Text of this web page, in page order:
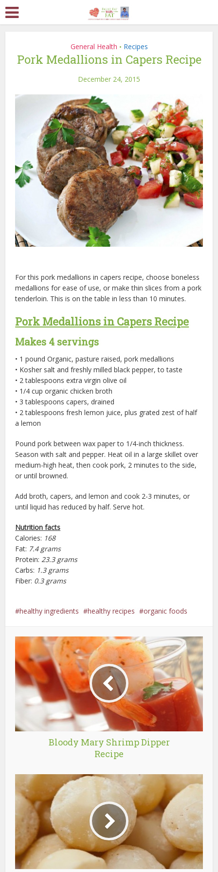
General Health • Recipes
Pork Medallions in Capers Recipe
December 24, 2015
For this pork medallions in capers recipe, choose boneless
medallions for ease of use, or make thin slices from a pork
tenderloin. This is on the table in less than 10 minutes.
Pork Medallions in Capers Recipe
Makes 4 servings
• 1 pound Organic, pasture raised, pork medallions
• Kosher salt and freshly milled black pepper, to taste
• 2 tablespoons extra virgin olive oil
• 1/4 cup organic chicken broth
• 3 tablespoons capers, drained
• 2 tablespoons fresh lemon juice, plus grated zest of half
a lemon
Pound pork between wax paper to 1/4-inch thickness.
Season with salt and pepper. Heat oil in a large skillet over
medium-high heat, then cook pork, 2 minutes to the side,
or until browned.
Add broth, capers, and lemon and cook 2-3 minutes, or
until liquid has reduced by half. Serve hot.
Nutrition facts
Calories: 168
Fat: 7.4 grams
Protein:23.3 grams
Carbs: 1.3 grams
Fiber: 0.3 grams
healthy ingredients healthy recipes organic foods
Bloody Mary Shrimp Dipper
Recipe